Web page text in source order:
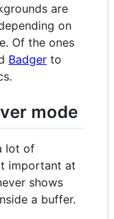
are
on
Of the ones
Badger to
mode
lot of
important at
shows
a buffer.